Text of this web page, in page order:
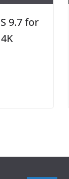
9.7 for